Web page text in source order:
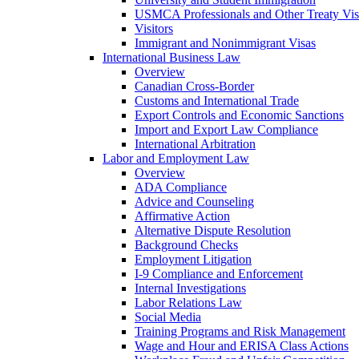
USMCA Professionals and Other Treaty
Visitors
Immigrant and Nonimmigrant Visas
International Business Law
Overview
Canadian Cross-Border
Customs and International Trade
Export Controls and Economic Sanctions
Import and Export Law Compliance
International Arbitration
Labor and Employment Law
Overview
ADA Compliance
Advice and Counseling
Affirmative Action
Alternative Dispute Resolution
Background Checks
Employment Litigation
I-9 Compliance and Enforcement
Internal Investigations
Labor Relations Law
Social Media
Training Programs and Risk Management
Wage and Hour and ERISA Class Actions